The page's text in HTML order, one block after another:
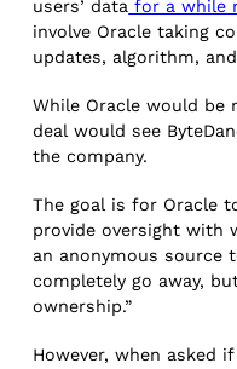
users’ data for a while
involve Oracle taking
updates, algorithm,
While Oracle would be
deal would see
the company.
The goal is for Oracle
provide oversight with
an anonymous source
completely go away,
ownership.”
However, when asked